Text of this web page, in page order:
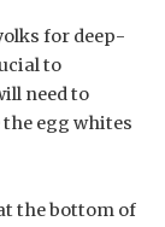
for deep-
to
need to
egg whites
the bottom of